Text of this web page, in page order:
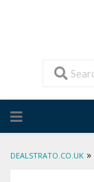
to
DEALSTRATO.CO.UK »